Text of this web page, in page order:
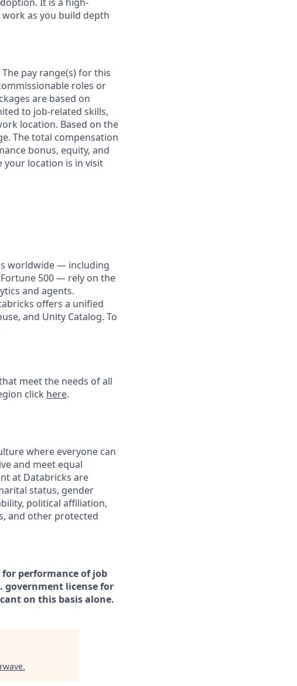
as you build depth
pay range(s) for this
roles or
are based on
to job-related skills,
location. Based on the
The total compensation
bonus, equity, and
location is in visit
worldwide — including
Fortune 500 — rely on the
and agents.
offers a unified
and Unity Catalog. To
meet the needs of all
click here.
where everyone can
and meet equal
at Databricks are
status, gender
political affiliation,
and other protected
performance of job
government license for
on this basis alone.
.